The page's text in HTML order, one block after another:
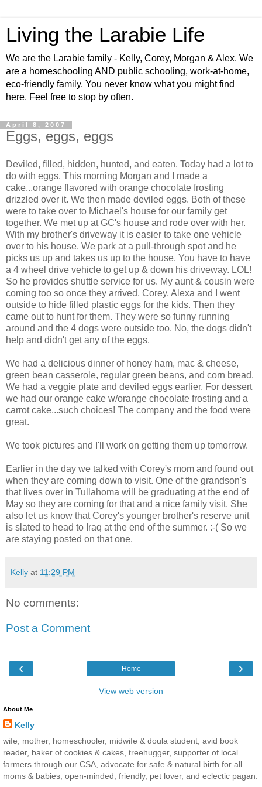
Living the Larabie Life
We are the Larabie family - Kelly, Corey, Morgan & Alex. We
are a homeschooling AND public schooling, work-at-home,
eco-friendly family. You never know what you might find
here. Feel free to stop by often.
April 8, 2007
Eggs, eggs, eggs
Deviled, filled, hidden, hunted, and eaten. Today had a lot to
do with eggs. This morning Morgan and I made a
cake...orange flavored with orange chocolate frosting
drizzled over it. We then made deviled eggs. Both of these
were to take over to Michael's house for our family get
together. We met up at GC's house and rode over with her.
With my brother's driveway it is easier to take one vehicle
over to his house. We park at a pull-through spot and he
picks us up and takes us up to the house. You have to have
a 4 wheel drive vehicle to get up & down his driveway. LOL!
So he provides shuttle service for us. My aunt & cousin were
coming too so once they arrived, Corey, Alexa and I went
outside to hide filled plastic eggs for the kids. Then they
came out to hunt for them. They were so funny running
around and the 4 dogs were outside too. No, the dogs didn't
help and didn't get any of the eggs.
We had a delicious dinner of honey ham, mac & cheese,
green bean casserole, regular green beans, and corn bread.
We had a veggie plate and deviled eggs earlier. For dessert
we had our orange cake w/orange chocolate frosting and a
carrot cake...such choices! The company and the food were
great.
We took pictures and I'll work on getting them up tomorrow.
Earlier in the day we talked with Corey's mom and found out
when they are coming down to visit. One of the grandson's
that lives over in Tullahoma will be graduating at the end of
May so they are coming for that and a nice family visit. She
also let us know that Corey's younger brother's reserve unit
is slated to head to Iraq at the end of the summer. :-( So we
are staying posted on that one.
Kelly at 11:29 PM
No comments:
Post a Comment
‹ ›
Home
View web version
About Me
Kelly
wife, mother, homeschooler, midwife & doula student, avid book
reader, baker of cookies & cakes, treehugger, supporter of local
farmers through our CSA, advocate for safe & natural birth for all
moms & babies, open-minded, friendly, pet lover, and eclectic pagan.